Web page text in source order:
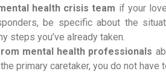
health crisis team if your
be specific about the
steps you’ve already taken.
mental health professionals
primary caretaker, you do not